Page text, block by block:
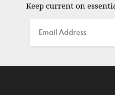
Keep current on
Email